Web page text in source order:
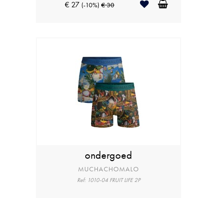
€ 27 (-10%) € 30
ondergoed
MUCHACHOMALO
Ref: 1010-04 FRUIT LIFE 2P